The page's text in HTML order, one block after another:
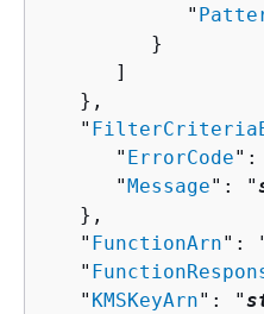
            "
         }
      ]
   },
   "
      "
ErrorCode":
      "
Message": "
   },
   "
FunctionArn":
   "
   "
KMSKeyArn": "